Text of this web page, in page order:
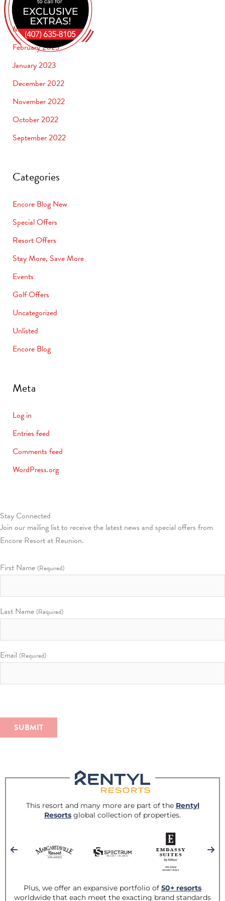
April 2023
March 2023
February 2023
January 2023
December 2022
November 2022
October 2022
September 2022
Categories
Encore Blog New
Special Offers
Resort Offers
Stay More, Save More
Events
Golf Offers
Uncategorized
Unlisted
Encore Blog
Meta
Log in
Entries feed
Comments feed
WordPress.org
Stay Connected
Join our mailing list to receive the latest news and special offers from
Encore Resort at Reunion.
First Name (Required)
Last Name (Required)
Email (Required)